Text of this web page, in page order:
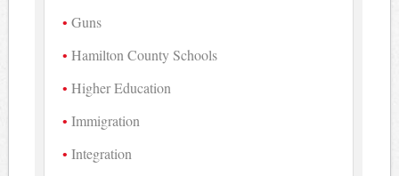
Guns
Hamilton County Schools
Higher Education
Immigration
Integration